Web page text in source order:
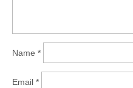
Name *
Email *